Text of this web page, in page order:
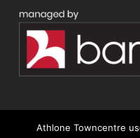
Athlone Towncentre